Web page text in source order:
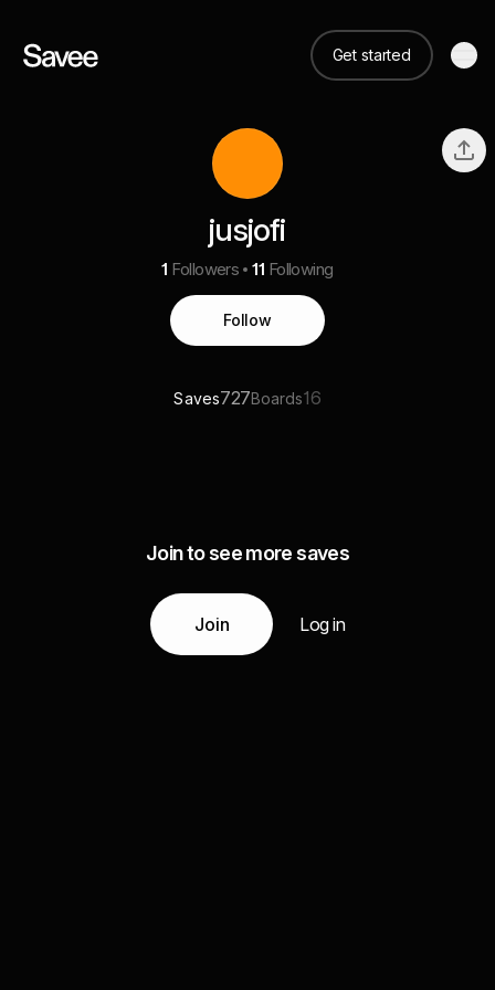
Get started
jusjofi
1 Followers 11 Following
Follow
Saves727Boards16
Join to see more saves
Join Log in